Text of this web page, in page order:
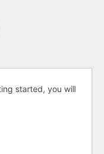
started, you will